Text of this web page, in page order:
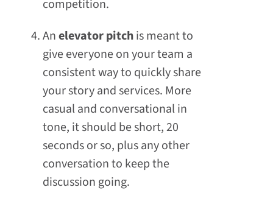
competition.
Anelevator pitchis meant to
give everyone on your team a
consistent way to quickly share
your story and services. More
casual and conversational in
tone, it should be short, 20
seconds or so, plus any other
conversation to keep the
discussion going.